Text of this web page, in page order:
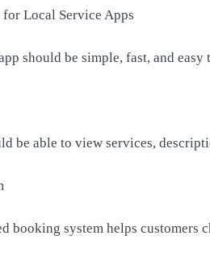
for Local Service Apps
should be simple, fast, and
be able to view services,
booking system helps customers